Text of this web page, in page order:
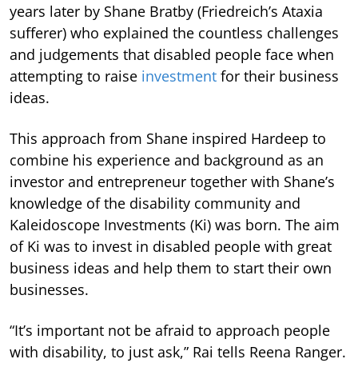
years later by Shane Bratby (Friedreich’s Ataxia
sufferer) who explained the countless challenges
and judgements that disabled people face when
attempting to raise investment for their business
ideas.
This approach from Shane inspired Hardeep to
combine his experience and background as an
investor and entrepreneur together with Shane’s
knowledge of the disability community and
Kaleidoscope Investments (Ki) was born. The aim
of Ki was to invest in disabled people with great
business ideas and help them to start their own
businesses.
“It’s important not be afraid to approach people
with disability, to just ask,” Rai tells Reena Ranger.